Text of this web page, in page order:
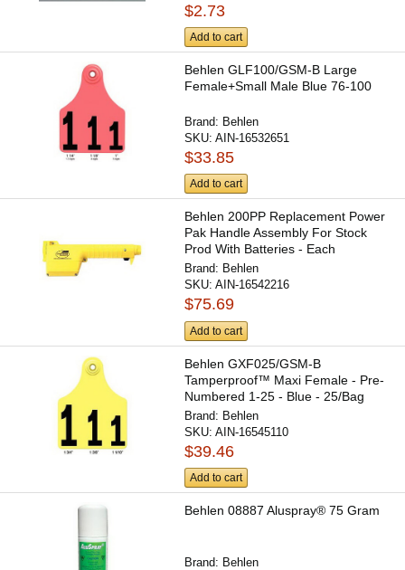
$2.73
Add to cart
Behlen GLF100/GSM-B Large
Female+Small Male Blue 76-100
Brand: Behlen
SKU:AIN-16532651
$33.85
Add to cart
Behlen 200PP Replacement Power
Pak Handle Assembly For Stock
Prod With Batteries - Each
Brand: Behlen
SKU:AIN-16542216
$75.69
Add to cart
Behlen GXF025/GSM-B
Tamperproof™ Maxi Female - Pre-
Numbered 1-25 - Blue - 25/Bag
Brand: Behlen
SKU:AIN-16545110
$39.46
Add to cart
Behlen 08887 Aluspray® 75 Gram
Brand: Behlen